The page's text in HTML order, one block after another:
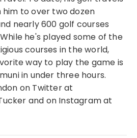
him to over two dozen
nearly 600 golf courses
he's played some of the
courses in the world,
way to play the game is
in under three hours.
on Twitter at
and on Instagram at